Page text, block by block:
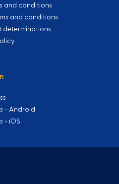
and conditions
and conditions
determinations
- Android
- iOS